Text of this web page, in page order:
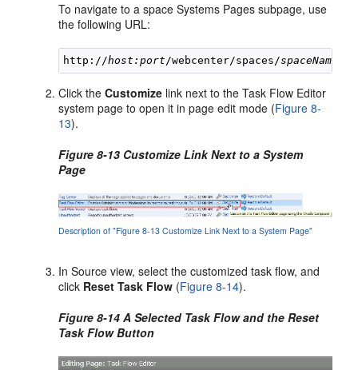
To navigate to a space Systems Pages subpage, use
the following URL:
http://host:port/webcenter/spaces/spaceName
Click theCustomize link next to the Task Flow Editor
system page to open it in page edit mode (Figure 8-
13).
Figure 8-13 Customize Link Next to a System
Page
Description of "Figure 8-13 Customize Link Next to a System Page"
In Source view, select the customized task flow, and
click Reset Task Flow (Figure 8-14).
Figure 8-14 A Selected Task Flow and the Reset
Task Flow Button